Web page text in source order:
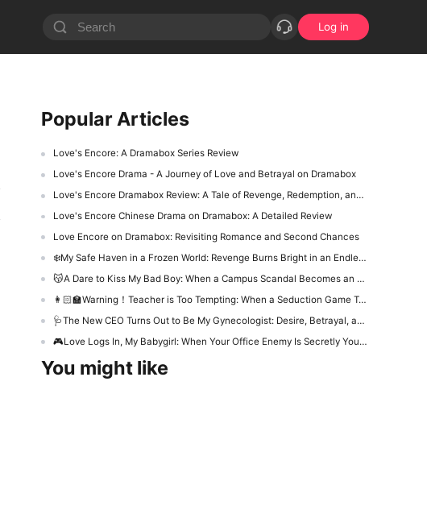
Log in
You might like
Popular Articles
Love's Encore: A Dramabox Series Review
Love's Encore Drama - A Journey of Love and Betrayal on Dramabox
Love's Encore Dramabox Review: A Tale of Revenge, Redemption, and Second Chances
Love's Encore Chinese Drama on Dramabox: A Detailed Review
Love Encore on Dramabox: Revisiting Romance and Second Chances
❄️My Safe Haven in a Frozen World: Revenge Burns Bright in an Endless Winter
😽A Dare to Kiss My Bad Boy: When a Campus Scandal Becomes an Unexpected Love Story
👩🏻‍🏫Warning！Teacher is Too Tempting: When a Seduction Game Turns Into a Battle of Wits
🩺The New CEO Turns Out to Be My Gynecologist: Desire, Betrayal, and a Dangerous Office Power Game
​🎮Love Logs In, My Babygirl: When Your Office Enemy Is Secretly Your Online Lover